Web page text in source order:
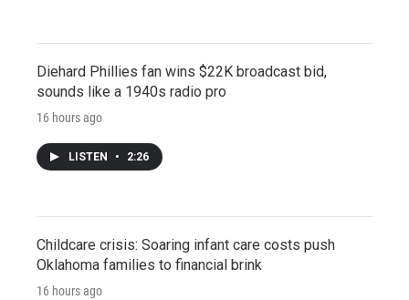
Diehard Phillies fan wins $22K broadcast bid,
sounds like a 1940s radio pro
16 hours ago
LISTEN • 2:26
Childcare crisis: Soaring infant care costs push
Oklahoma families to financial brink
16 hours ago